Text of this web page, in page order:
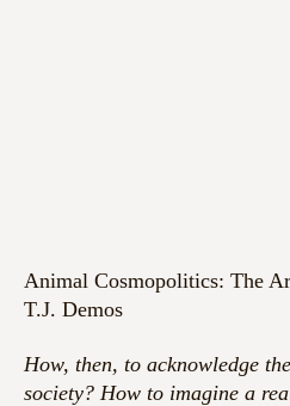
Animal Cosmopolitics: The
T.J. Demos
How, then, to acknowledge
society? How to imagine a